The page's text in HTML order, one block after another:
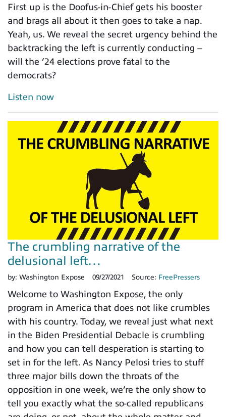
First up is the Doofus-in-Chief gets his booster
and brags all about it then goes to take a nap.
Yeah, us. We reveal the secret urgency behind the
backtracking the left is currently conducting –
will the ’24 elections prove fatal to the
democrats?
Listen now
The crumbling narrative of the
delusional left…
by: Washington Expose 09/27/2021 Source: FreePressers
Welcome to Washington Expose, the only
program in America that does not like crumbles
with his country. Today, we reveal just what next
in the Biden Presidential Debacle is crumbling
and how you can tell desperation is starting to
set in for the left. As Nancy Pelosi tries to stuff
three major bills down the throats of the
opposition in one week, we’re the only show to
tell you exactly what the so-called republicans